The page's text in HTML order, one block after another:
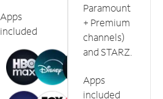
Apps
included
Paramount
+ Premium
channels)
and STARZ.
Apps
included